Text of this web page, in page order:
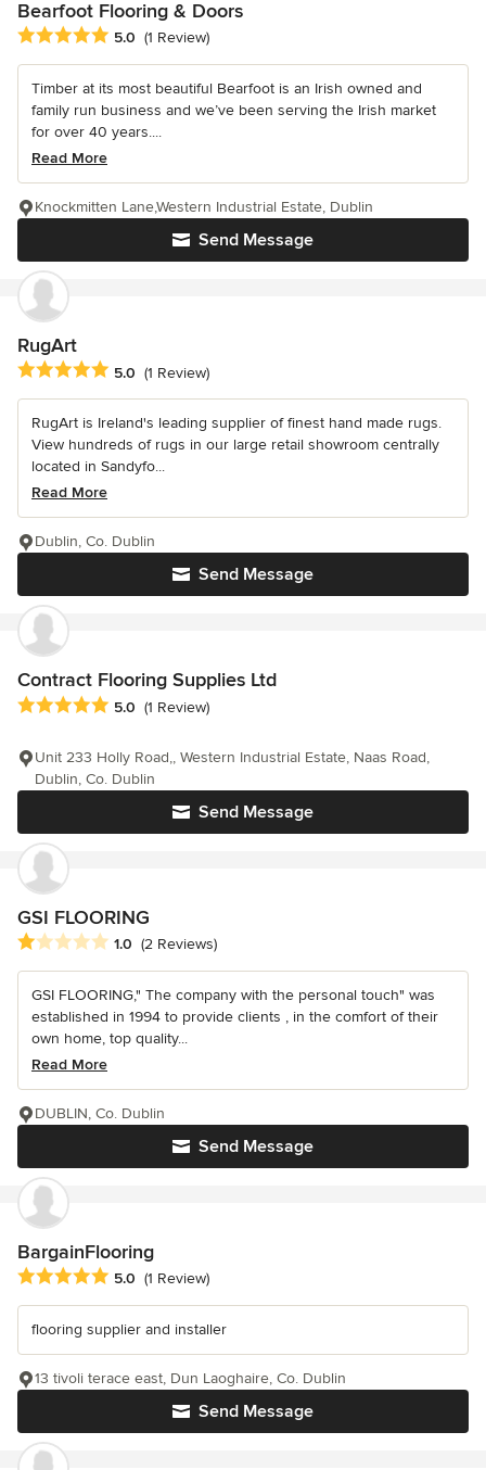
Bearfoot Flooring & Doors
Average rating: 5 out of 5 stars
5.0 (1 Review)
Timber at its most beautiful Bearfoot is an Irish owned and
family run business and we’ve been serving the Irish market
for over 40 years....
Read More
Send Message
Knockmitten Lane,Western Industrial Estate, Dublin
RugArt
Average rating: 5 out of 5 stars
5.0 (1 Review)
RugArt is Ireland's leading supplier of finest hand made rugs.
View hundreds of rugs in our large retail showroom centrally
located in Sandyfo...
Read More
Send Message
Dublin, Co. Dublin
Contract Flooring Supplies Ltd
Average rating: 5 out of 5 stars
5.0 (1 Review)
Send Message
Unit 233 Holly Road,, Western Industrial Estate, Naas Road,
Dublin, Co. Dublin
GSI FLOORING
Average rating: 1 out of 5 stars
1.0 (2 Reviews)
GSI FLOORING," The company with the personal touch" was
established in 1994 to provide clients , in the comfort of their
own home, top quality...
Read More
Send Message
DUBLIN, Co. Dublin
BargainFlooring
Average rating: 5 out of 5 stars
5.0 (1 Review)
flooring supplier and installer
Send Message
13 tivoli terace east, Dun Laoghaire, Co. Dublin